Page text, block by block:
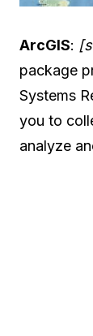
ArcGIS:
package
Systems
you to
analyze